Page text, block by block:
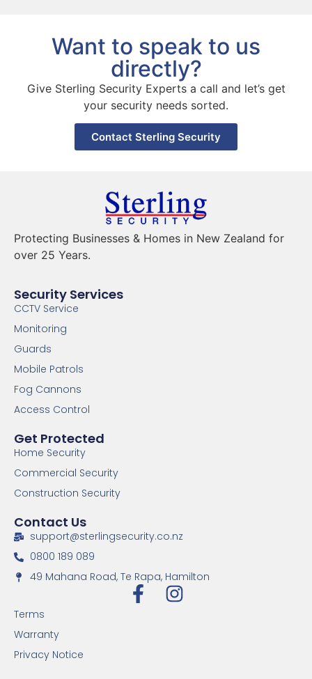
Want to speak to us
directly?
Give Sterling Security Experts a call and let’s get
your security needs sorted.
Contact Sterling Security
Protecting Businesses & Homes in New Zealand for
over 25 Years.
Security Services
CCTV Service
Monitoring
Guards
Mobile Patrols
Fog Cannons
Access Control
Get Protected
Home Security
Commercial Security
Construction Security
Contact Us
support@sterlingsecurity.co.nz
0800 189 089
49 Mahana Road, Te Rapa, Hamilton
Terms
Warranty
Privacy Notice